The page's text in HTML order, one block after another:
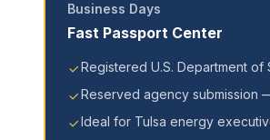
Business Days
Fast Passport Center
Registered U.S. Department of
Reserved agency submission
Ideal for Tulsa energy